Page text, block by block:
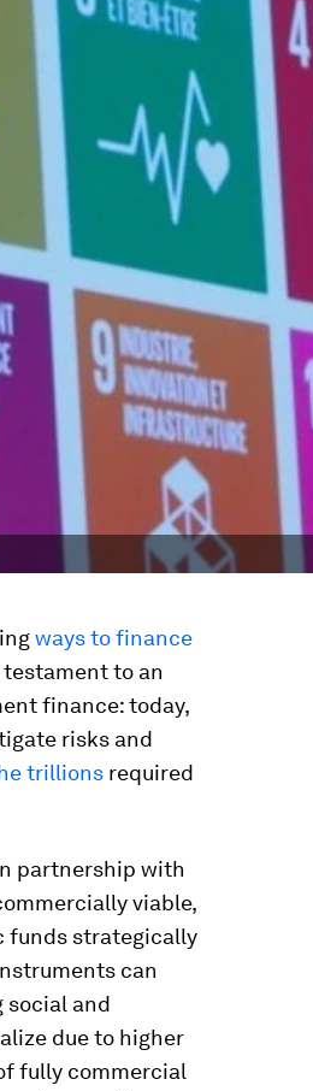
ways to finance
testament to an
finance: today,
risks and
trillions required
partnership with
viable,
funds strategically
can
and
due to higher
fully commercial